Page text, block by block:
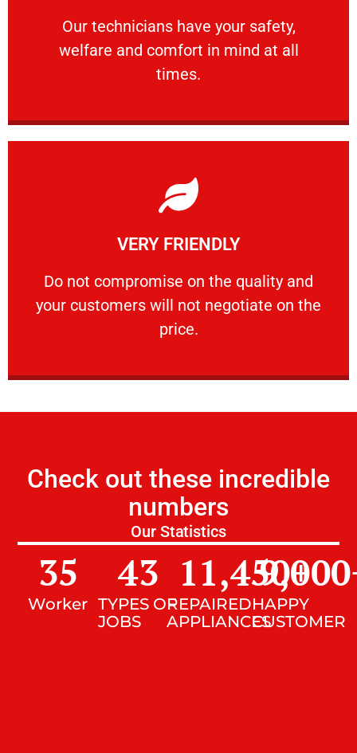
Our technicians have your safety,
welfare and comfort ​in mind at all
times.
PROFESSIONAL
Our technicians have your safety, welfare
VERY FRIENDLY
​Do not compromise on the quality and
your customers will not negotiate on the
price.
VERY FRIENDLY
​Do not compromise on the quality and your
Learn More
Check out these incredible
numbers
Our Statistics
Worker
35
TYPES OF
JOBS
43
REPAIRED
APPLIANCES
11,450+
HAPPY
CUSTOMER
9,000